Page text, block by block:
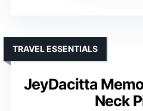
JeyDacitta
Neck
TRAVEL ESSENTIALS